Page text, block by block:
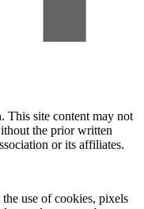
site content may not
the prior written
or its affiliates.
use of cookies, pixels